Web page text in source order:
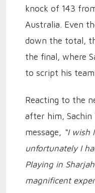
knock of 143
Australia. Even
down the total,
the final, where
to script his
Reacting to the
after him, Sachin
message, “I wish
unfortunately I
Playing in
magnificent